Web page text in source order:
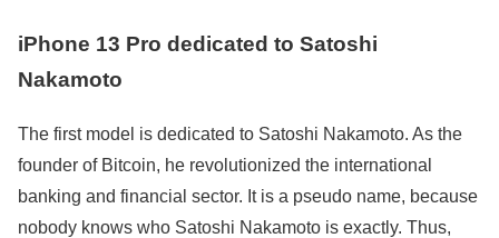
iPhone 13 Pro dedicated to Satoshi
Nakamoto
The first model is dedicated to Satoshi Nakamoto. As the
founder of Bitcoin, he revolutionized the international
banking and financial sector. It is a pseudo name, because
nobody knows who Satoshi Nakamoto is exactly. Thus,